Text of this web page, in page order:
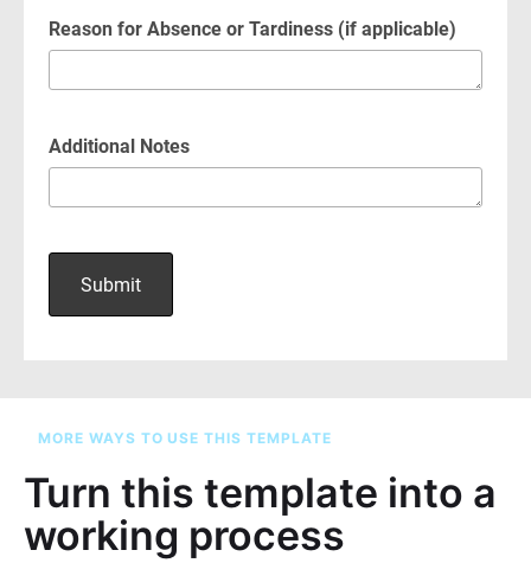
MORE WAYS TO USE THIS TEMPLATE
Turn this template into a
working process